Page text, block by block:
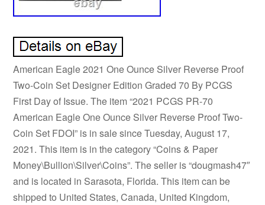
American Eagle 2021 One Ounce Silver Reverse Proof
Two-Coin Set Designer Edition Graded 70 By PCGS
First Day of Issue. The item “2021 PCGS PR-70
American Eagle One Ounce Silver Reverse Proof Two-
Coin Set FDOI” is in sale since Tuesday, August 17,
2021. This item is in the category “Coins & Paper
Money\Bullion\Silver\Coins”. The seller is “dougmash47″
and is located in Sarasota, Florida. This item can be
shipped to United States, Canada, United Kingdom,